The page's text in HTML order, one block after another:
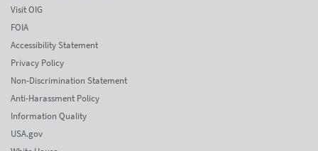
Visit OIG
FOIA
Accessibility Statement
Privacy Policy
Non-Discrimination Statement
Anti-Harassment Policy
Information Quality
USA.gov